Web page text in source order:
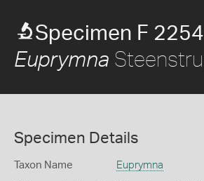
Specimen F
Euprymna
Specimen Details
Taxon Name Euprymna